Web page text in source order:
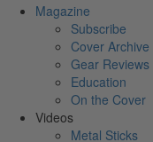
Magazine
Subscribe
Cover Archive
Gear Reviews
Education
On the Cover
Videos
Metal Sticks